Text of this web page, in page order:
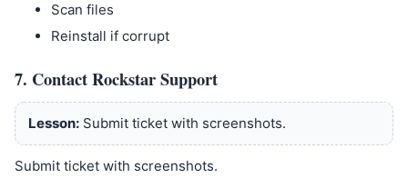
Scan files
Reinstall if corrupt
7. Contact Rockstar Support
Lesson:Submit ticket with screenshots.
Submit ticket with screenshots.